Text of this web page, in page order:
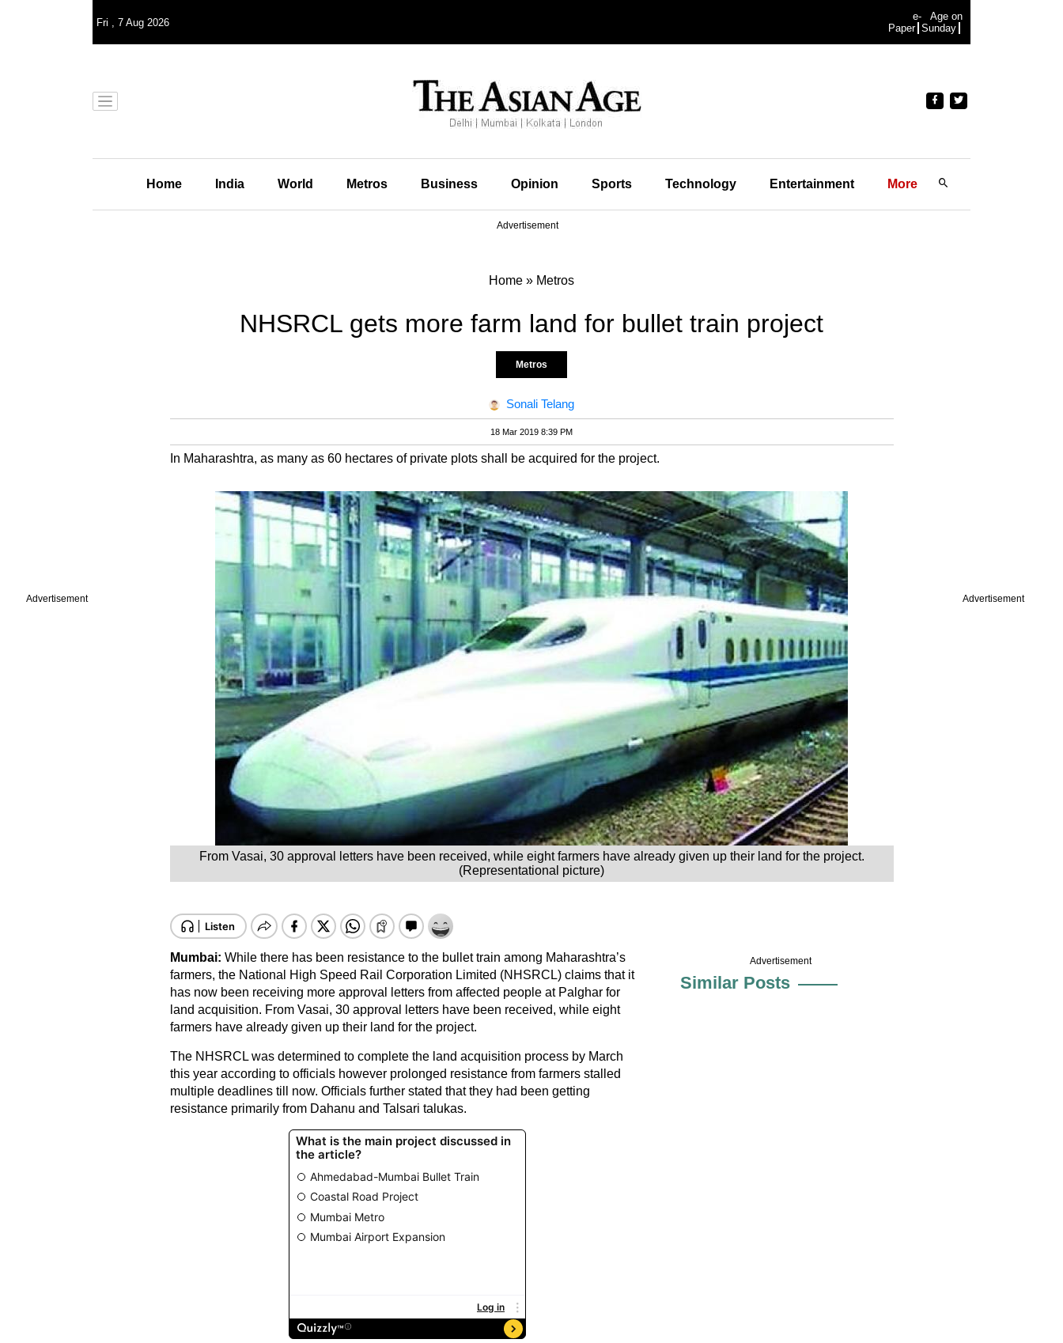
Advertisement Advertisement
Fri , 7 Aug 2026
e-
Paper
Age on
Sunday
Home India World Metros Business Opinion Sports Technology Entertainment More
Advertisement
Home » Metros
NHSRCL gets more farm land for bullet train project
Metros
Sonali Telang
18 Mar 2019 8:39 PM
In Maharashtra, as many as 60 hectares of private plots shall be acquired for the project.
From Vasai, 30 approval letters have been received, while eight farmers have already given up their land for the project.
(Representational picture)
Mumbai: While there has been resistance to the bullet train among Maharashtra’s
farmers, the National High Speed Rail Corporation Limited (NHSRCL) claims that it
has now been receiving more approval letters from affected people at Palghar for
land acquisition. From Vasai, 30 approval letters have been received, while eight
farmers have already given up their land for the project.
The NHSRCL was determined to complete the land acquisition process by March
this year according to officials however prolonged resistance from farmers stalled
multiple deadlines till now. Officials further stated that they had been getting
resistance primarily from Dahanu and Talsari talukas.
Advertisement
Similar Posts